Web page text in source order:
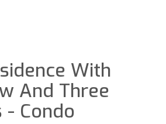
With
And Three
- Condo